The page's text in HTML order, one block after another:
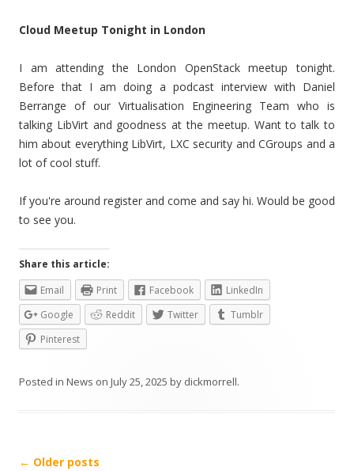
Cloud Meetup Tonight in London
I am attending the London OpenStack meetup tonight.
Before that I am doing a podcast interview with Daniel
Berrange of our Virtualisation Engineering Team who is
talking LibVirt and goodness at the meetup. Want to talk to
him about everything LibVirt, LXC security and CGroups and a
lot of cool stuff.
If you're around register and come and say hi. Would be good
to see you.
Share this article:
Email
Print Facebook
LinkedIn
Google
Reddit Twitter
Tumblr
Pinterest
Posted in News on July 25, 2025 by dickmorrell.
Post
← Older posts